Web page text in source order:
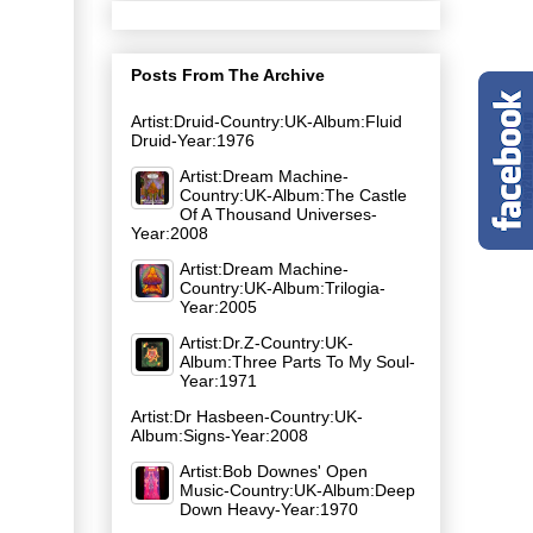
Posts From The Archive
Artist:Druid-Country:UK-Album:Fluid
Druid-Year:1976
Artist:Dream Machine-
Country:UK-Album:The Castle
Of A Thousand Universes-
Year:2008
Artist:Dream Machine-
Country:UK-Album:Trilogia-
Year:2005
Artist:Dr.Z-Country:UK-
Album:Three Parts To My Soul-
Year:1971
Artist:Dr Hasbeen-Country:UK-
Album:Signs-Year:2008
Artist:Bob Downes' Open
Music-Country:UK-Album:Deep
Down Heavy-Year:1970